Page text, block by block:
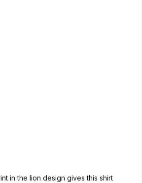
in the lion design gives this shirt